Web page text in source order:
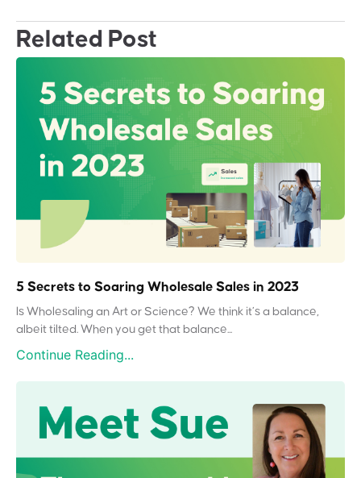
Related Post
5 Secrets to Soaring Wholesale Sales in 2023
Is Wholesaling an Art or Science? We think it’s a balance,
albeit tilted. When you get that balance...
Continue Reading...